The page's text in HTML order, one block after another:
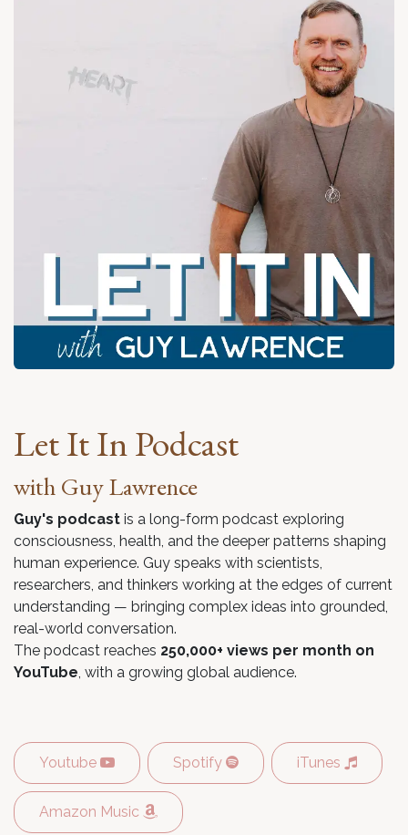
Let It In Podcast
with Guy Lawrence
Guy's podcast is a long-form podcast exploring
consciousness, health, and the deeper patterns shaping
human experience. Guy speaks with scientists,
researchers, and thinkers working at the edges of current
understanding — bringing complex ideas into grounded,
real-world conversation.
The podcast reaches 250,000+ views per month on
YouTube, with a growing global audience.
Youtube Spotify iTunes
Amazon Music